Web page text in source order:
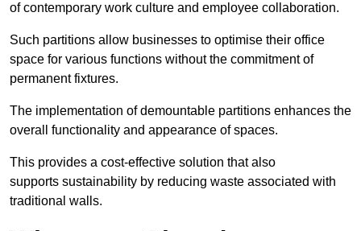
of contemporary work culture and employee collaboration.
Such partitions allow businesses to optimise their office
space for various functions without the commitment of
permanent fixtures.
The implementation of demountable partitions enhances the
overall functionality and appearance of spaces.
This provides a cost-effective solution that also
supports sustainability by reducing waste associated with
traditional walls.